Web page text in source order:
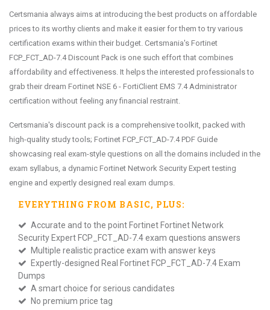
Certsmania always aims at introducing the best products on affordable
prices to its worthy clients and make it easier for them to try various
certification exams within their budget. Certsmania's Fortinet
FCP_FCT_AD-7.4 Discount Pack is one such effort that combines
affordability and effectiveness. It helps the interested professionals to
grab their dream Fortinet NSE 6 - FortiClient EMS 7.4 Administrator
certification without feeling any financial restraint.
Certsmania's discount pack is a comprehensive toolkit, packed with
high-quality study tools; Fortinet FCP_FCT_AD-7.4 PDF Guide
showcasing real exam-style questions on all the domains included in the
exam syllabus, a dynamic Fortinet Network Security Expert testing
engine and expertly designed real exam dumps.
EVERYTHING FROM BASIC, PLUS:
Accurate and to the point Fortinet Fortinet Network
Security Expert FCP_FCT_AD-7.4 exam questions answers
Multiple realistic practice exam with answer keys
Expertly-designed Real Fortinet FCP_FCT_AD-7.4 Exam
Dumps
A smart choice for serious candidates
No premium price tag